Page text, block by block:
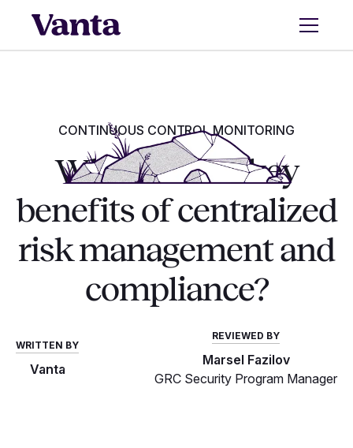
CONTINUOUS CONTROL MONITORING
What are the key
benefits of centralized
risk management and
compliance?
WRITTEN BY
Vanta
REVIEWED BY
Marsel Fazilov
GRC Security Program Manager